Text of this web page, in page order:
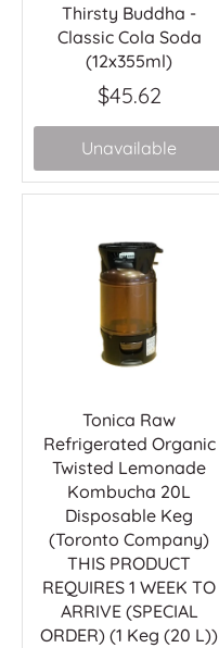
Thirsty Buddha -
Classic Cola Soda
(12x355ml)
$45.62
Unavailable
Tonica Raw
Refrigerated Organic
Twisted Lemonade
Kombucha 20L
Disposable Keg
(Toronto Company)
THIS PRODUCT
REQUIRES 1 WEEK TO
ARRIVE (SPECIAL
ORDER) (1 Keg (20 L))